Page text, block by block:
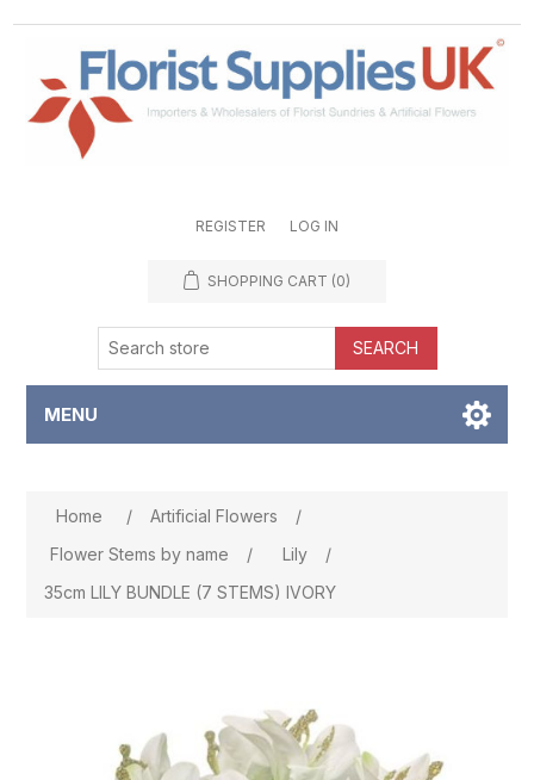
REGISTER LOG IN
SHOPPING CART (0)
SEARCH
MENU
Home / Artificial Flowers
/
Flower Stems by name
/ Lily
/
35cm LILY BUNDLE (7 STEMS) IVORY